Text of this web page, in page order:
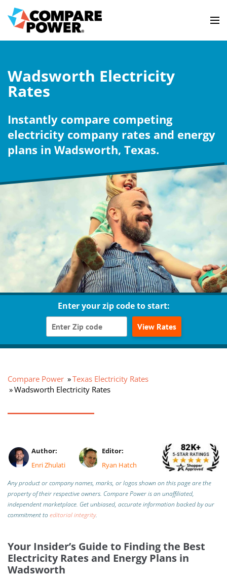
Wadsworth Electricity
Rates
Instantly compare competing
electricity company rates and energy
plans in Wadsworth, Texas.
Enter your zip code to start:
View Rates
Compare Power
Texas Electricity Rates
Wadsworth Electricity Rates
Author:
Enri Zhulati
Editor:
Ryan Hatch
Any product or company names, marks, or logos shown on this page are the
property of their respective owners. Compare Power is an unaffiliated,
independent marketplace. Get unbiased, accurate information backed by our
commitment toeditorial integrity.
Your Insider’s Guide to Finding the Best
Electricity Rates and Energy Plans in
Wadsworth